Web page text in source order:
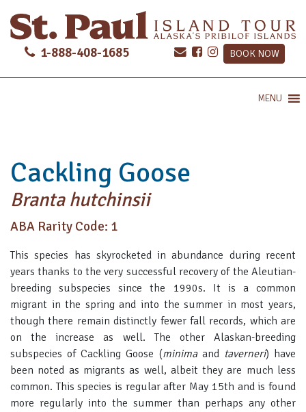
1-888-408-1685 BOOK NOW
MENU
Cackling Goose
Branta hutchinsii
ABA Rarity Code: 1
This species has skyrocketed in abundance during recent
years thanks to the very successful recovery of the Aleutian-
breeding subspecies since the 1990s. It is a common
migrant in the spring and into the summer in most years,
though there remain distinctly fewer fall records, which are
on the increase as well. The other Alaskan-breeding
subspecies of Cackling Goose (minima and taverneri) have
been noted as migrants as well, albeit they are much less
common. This species is regular after May 15th and is found
more regularly into the summer than perhaps any other